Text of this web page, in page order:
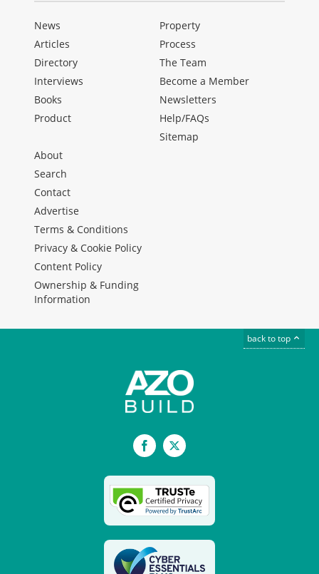
News
Articles
Directory
Interviews
Books
Product
Property
Process
The Team
Become a Member
Newsletters
Help/FAQs
Sitemap
About
Search
Contact
Advertise
Terms & Conditions
Privacy & Cookie Policy
Content Policy
Ownership & Funding
Information
back to top
Facebook
X